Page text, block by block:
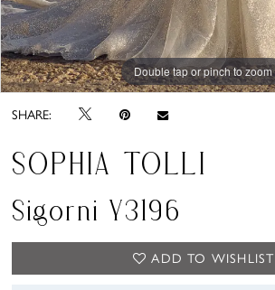
Double tap or pinch to zoom
Double tap or pinch to zoom
Double tap or pinch to zoom
SHARE:
SOPHIA TOLLI
Sigorni Y3196
ADD TO WISHLIST